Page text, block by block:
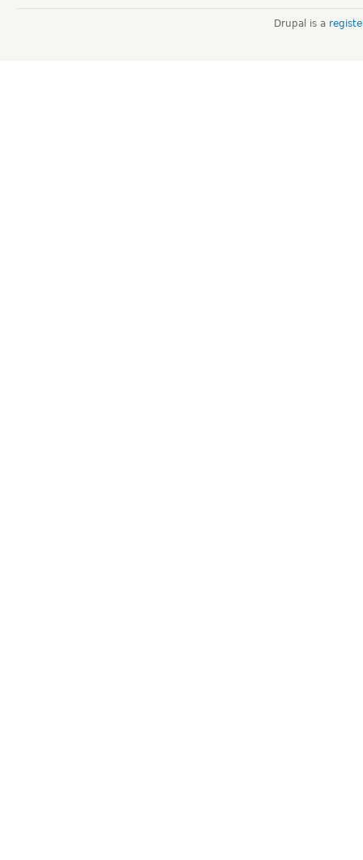
Drupal is a